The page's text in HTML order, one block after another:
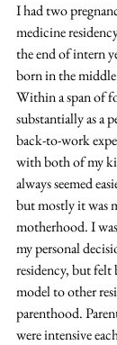
I had two
medicine
the end of intern
born in the
Within a span of
substantially as a
back-to-work
with both of my
always seemed
but mostly it was
motherhood. I
my personal
residency, but felt
model to other
parenthood.
were intensive